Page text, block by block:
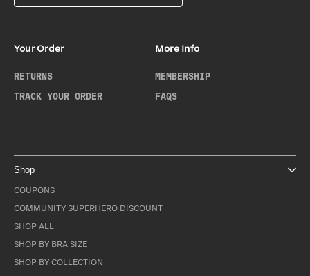
Your Order
RETURNS
TRACK YOUR ORDER
More Info
MEMBERSHIP
FAQS
Shop
COUPONS
COMMUNITY SUPERHERO DISCOUNT
SHOP ALL
SHOP BY BRA SIZE
SHOP BY COLLECTION